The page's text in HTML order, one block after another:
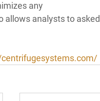
any
allows analysts to asked